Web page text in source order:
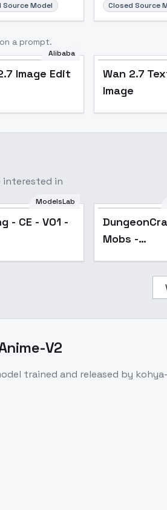
Source Model Closed Source
a prompt.
Alibaba
Image Edit
Wan 2.7
Image
interested in
ModelsLab
- CE - V01 -
Mobs -
V2
trained and released by